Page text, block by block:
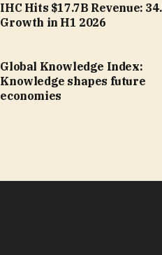
IHC Hits $17.7B Revenue:
Growth in H1 2026
Global Knowledge Index:
Knowledge shapes future
economies